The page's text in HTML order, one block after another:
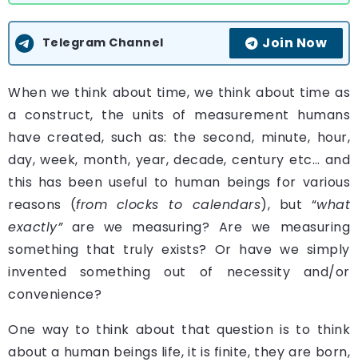
Telegram Channel Join Now
When we think about time, we think about time as
a construct, the units of measurement humans
have created, such as: the second, minute, hour,
day, week, month, year, decade, century etc… and
this has been useful to human beings for various
reasons (from clocks to calendars), but “what
exactly”are we measuring? Are we measuring
something that truly exists? Or have we simply
invented something out of necessity and/or
convenience?
One way to think about that question is to think
about a human beings life, it is finite, they are born,